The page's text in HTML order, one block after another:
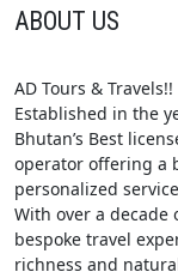
ABOUT US
AD Tours &
Established in the
Bhutan’s Best
operator offering a
personalized
With over a decade
bespoke travel
richness and